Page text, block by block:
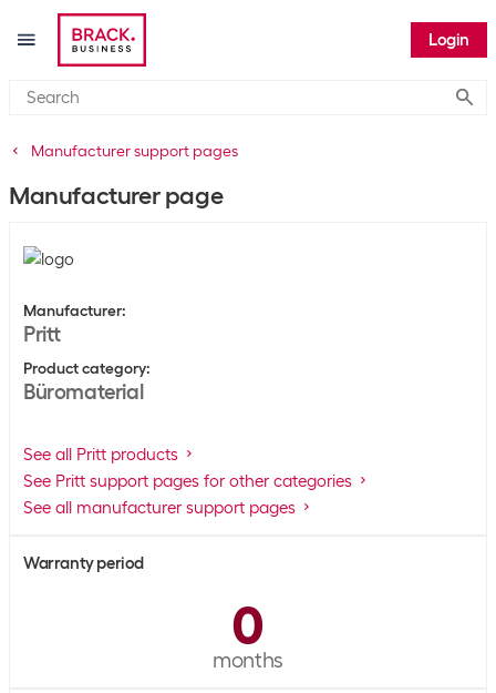
Login
Manufacturer support pages
Manufacturer page
Manufacturer:
Pritt
Product category:
Büromaterial
See all Pritt products
See Pritt support pages for other categories
See all manufacturer support pages
Warranty period
0
months